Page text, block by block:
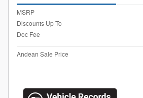
MSRP
Discounts Up To
Doc Fee
Andean Sale Price